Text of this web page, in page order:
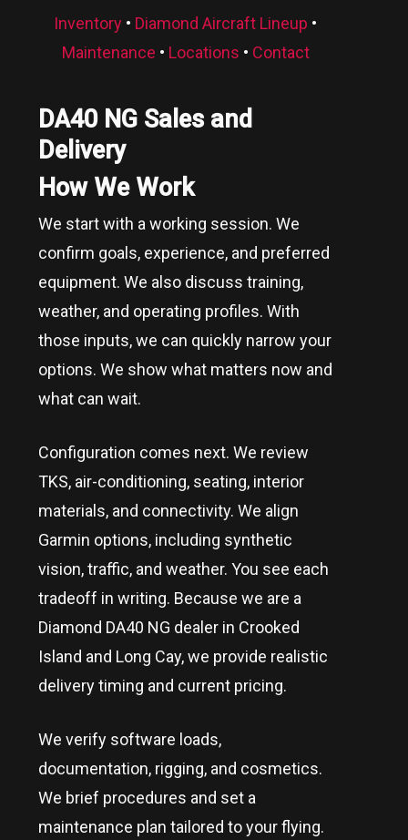
Inventory • Diamond Aircraft Lineup •
Maintenance • Locations • Contact
DA40 NG Sales and
Delivery
How We Work
We start with a working session. We
confirm goals, experience, and preferred
equipment. We also discuss training,
weather, and operating profiles. With
those inputs, we can quickly narrow your
options. We show what matters now and
what can wait.
Configuration comes next. We review
TKS, air-conditioning, seating, interior
materials, and connectivity. We align
Garmin options, including synthetic
vision, traffic, and weather. You see each
tradeoff in writing. Because we are a
Diamond DA40 NG dealer in Crooked
Island and Long Cay, we provide realistic
delivery timing and current pricing.
We verify software loads,
documentation, rigging, and cosmetics.
We brief procedures and set a
maintenance plan tailored to your flying.